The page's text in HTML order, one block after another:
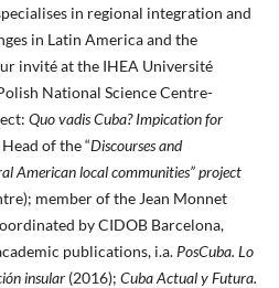
in regional integration and
in Latin America and the
invité at the IHEA Université
National Science Centre-
Quo vadis Cuba? Impicationfor
of the “Discourses and
American local communities” project
member of the Jean Monnet
by CIDOB Barcelona,
publications, i.a. PosCuba. Lo
insular (2016); Cuba Actual y Futura.